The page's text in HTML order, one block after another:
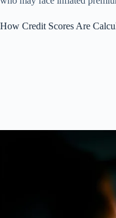
How Credit Scores Are